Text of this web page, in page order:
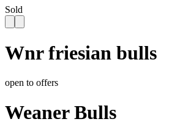
Sold
Wnr friesian bulls
open to offers
Weaner Bulls